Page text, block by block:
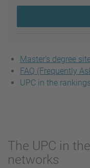
Master's degree
FAQ (Frequently
UPC in the rankings
The UPC in
networks